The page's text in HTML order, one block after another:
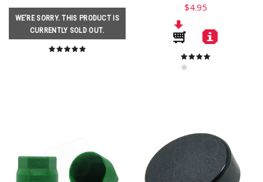
WE'RE SORRY. THIS PRODUCT IS
CURRENTLY SOLD OUT.
$4.95